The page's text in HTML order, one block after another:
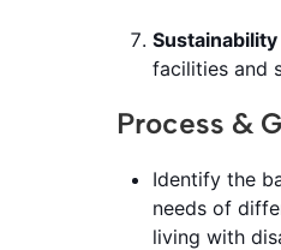
facilities and
Process &
Identify the
needs of
living with